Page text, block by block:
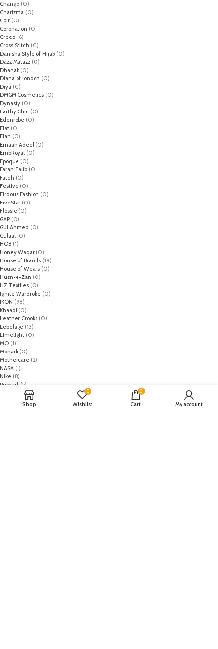
Shop
0
Wishlist
0
Cart My account
Change (0)
Charizma (0)
Coir (0)
Coronation (0)
Creed (6)
Cross Stitch (0)
Danisha Style of Hijab (0)
Dazz Matazz (0)
Dhanak (0)
Diana of london (0)
Diya (0)
DMGM Cosmetics (0)
Dynasty (0)
Earthy Chic (0)
Edenrobe (0)
Elaf (0)
Elan (0)
Emaan Adeel (0)
EmbRoyal (0)
Epoque (0)
Farah Talib (0)
Fateh (0)
Festive (0)
Firdous Fashion (0)
FiveStar (0)
Flossie (0)
GAP (0)
Gul Ahmed (0)
Gulaal (0)
HOB (1)
Honey Waqar (0)
House of Brands (19)
House of Wears (0)
Husn-e-Zan (0)
HZ Textiles (0)
Ignite Wardrobe (0)
IKON (98)
Khaadi (0)
Leather Crooks (0)
Lebelage (13)
Limelight (0)
MO (1)
Monark (0)
Mothercare (2)
NASA (1)
Nike (8)
Primark (5)